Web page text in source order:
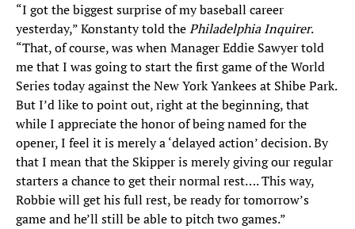
“I got the biggest surprise of my baseball career
yesterday,” Konstanty told thePhiladelphia Inquirer.
“That, of course, was when Manager Eddie Sawyer told
me that I was going to start the first game of the World
Series today against the New York Yankees at Shibe Park.
But I’d like to point out, right at the beginning, that
while I appreciate the honor of being named for the
opener, I feel it is merely a ‘delayed action’ decision. By
that I mean that the Skipper is merely giving our regular
starters a chance to get their normal rest…. This way,
Robbie will get his full rest, be ready for tomorrow’s
game and he’ll still be able to pitch two games.”